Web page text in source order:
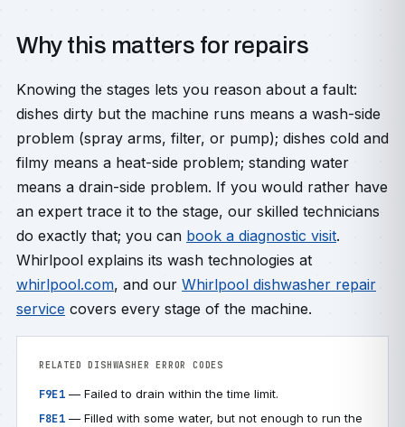
Why this matters for repairs
Knowing the stages lets you reason about a fault:
dishes dirty but the machine runs means a wash-side
problem (spray arms, filter, or pump); dishes cold and
filmy means a heat-side problem; standing water
means a drain-side problem. If you would rather have
an expert trace it to the stage, our skilled technicians
do exactly that; you can book a diagnostic visit.
Whirlpool explains its wash technologies at
whirlpool.com, and our Whirlpool dishwasher repair
service covers every stage of the machine.
RELATED DISHWASHER ERROR CODES
F9E1— Failed to drain within the time limit.
F8E1— Filled with some water, but not enough to run the